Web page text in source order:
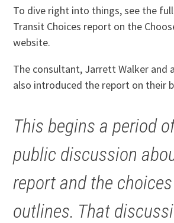
To dive right into things, see the full
Transit Choices report on the
website.
The consultant, Jarrett Walker and
also introduced the report on their
This begins a period
public discussion
report and the
outlines. That